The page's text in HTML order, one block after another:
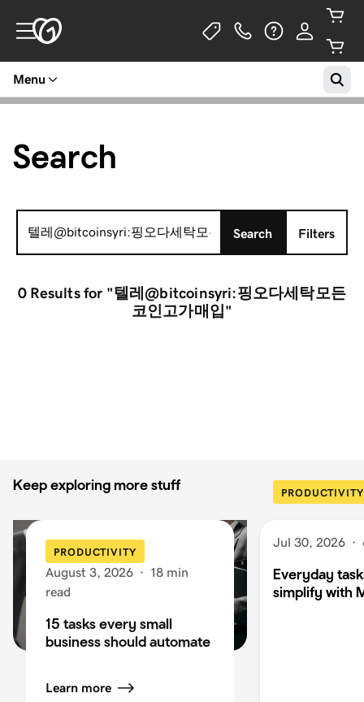
Menu
Search
for:
Search Filters
0 Resultsfor "텔레@bitcoinsyri:핑오다세탁모든
코인고가매입"
Keep exploring more stuff
PRODUCTIVITY
August 3, 2026 · 18 min
read
15 tasks every small
business should automate
Learn more
PRODUCTIVITY
Jul 30, 2026 ·
Everyday
simplify with